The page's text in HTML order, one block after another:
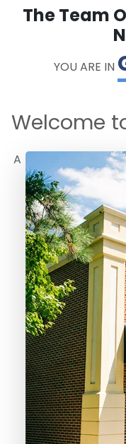
The Team
YOU ARE IN
Welcome
A